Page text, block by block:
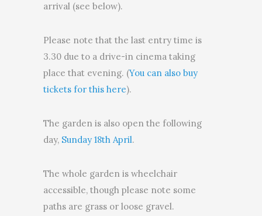
arrival (see below).
Please note that the last entry time is
3.30 due to a drive-in cinema taking
place that evening. (You can also buy
tickets for this here).
The garden is also open the following
day, Sunday 18th April.
The whole garden is wheelchair
accessible, though please note some
paths are grass or loose gravel.